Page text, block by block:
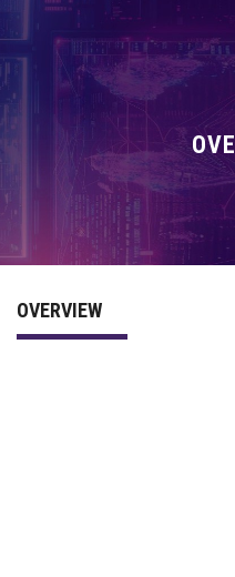
HOME
CALL FOR CONTRIBUTIONS
PROGRAM
COMMITTEE
ACCOMMODATION
OVERVIEW